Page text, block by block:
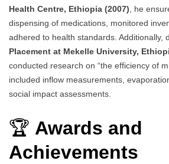
Health Centre, Ethiopia (2007) , he
dispensing of medications, monitored
adhered to health standards. Additionally,
Placement at Mekelle University,
conducted research on “the efficiency of
included inflow measurements,
social impact assessments.
🏆 Awards and
Achievements